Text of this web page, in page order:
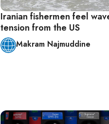
Iranian fishermen feel
tension from the US
Makram Najmuddine